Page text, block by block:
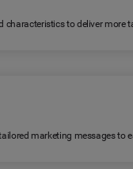
to deliver more
marketing messages to